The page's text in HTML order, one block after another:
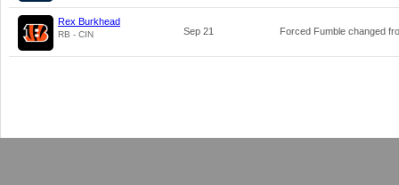
Rex Burkhead
RB - CIN Sep 21 Forced Fumble changed